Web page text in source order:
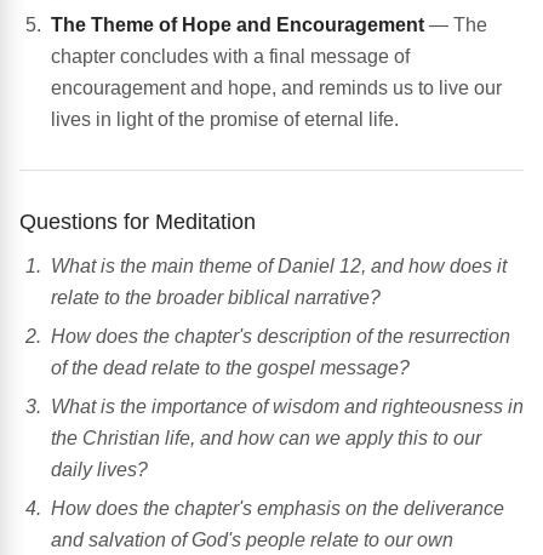
The Theme of Hope and Encouragement — The
chapter concludes with a final message of
encouragement and hope, and reminds us to live our
lives in light of the promise of eternal life.
Questions for Meditation
What is the main theme of Daniel 12, and how does it
relate to the broader biblical narrative?
How does the chapter's description of the resurrection
of the dead relate to the gospel message?
What is the importance of wisdom and righteousness in
the Christian life, and how can we apply this to our
daily lives?
How does the chapter's emphasis on the deliverance
and salvation of God's people relate to our own